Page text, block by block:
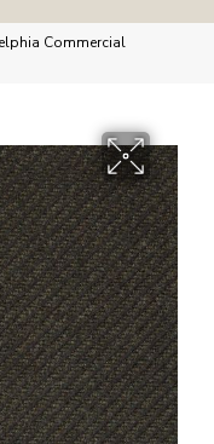
Commercial